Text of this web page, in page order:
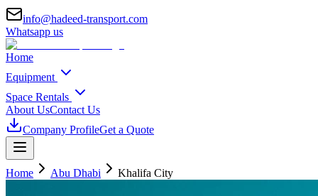
info@hadeed-transport.com
Whatsapp us
Home
Equipment
Space Rentals
About UsContact Us
Company ProfileGet a Quote
Home Abu Dhabi Khalifa City